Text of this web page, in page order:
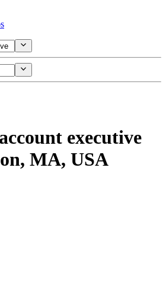
executive
MA, USA